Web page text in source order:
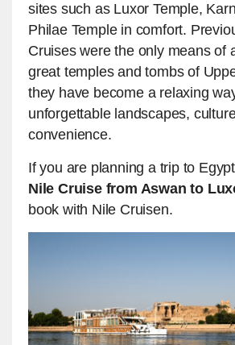
sites such as Luxor Temple,
Philae Temple in comfort.
Cruises were the only means of
great temples and tombs of
they have become a relaxing
unforgettable landscapes,
convenience.
If you are planning a trip to
Nile Cruise from Aswan to
book with Nile Cruisen.